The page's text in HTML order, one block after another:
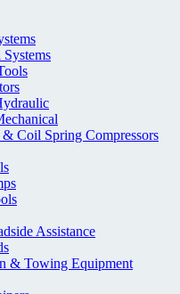
& Coil Spring Compressors
Assistance
& Towing Equipment